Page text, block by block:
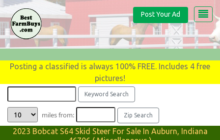
Post Your Ad
Posting a classified is always 100% FREE. Includes 4 free
pictures!
miles from:
2023 Bobcat S64 Skid Steer For Sale In Auburn, Indiana